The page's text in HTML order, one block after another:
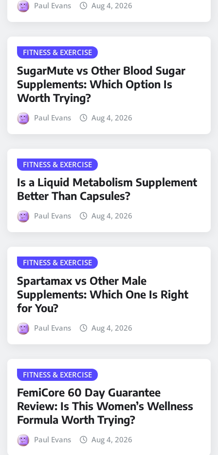
Paul Evans Aug 4, 2026
FITNESS & EXERCISE
SugarMute vs Other Blood Sugar
Supplements: Which Option Is
Worth Trying?
Paul Evans Aug 4, 2026
FITNESS & EXERCISE
Is a Liquid Metabolism Supplement
Better Than Capsules?
Paul Evans Aug 4, 2026
FITNESS & EXERCISE
Spartamax vs Other Male
Supplements: Which One Is Right
for You?
Paul Evans Aug 4, 2026
FITNESS & EXERCISE
FemiCore 60 Day Guarantee
Review: Is This Women’s Wellness
Formula Worth Trying?
Paul Evans Aug 4, 2026